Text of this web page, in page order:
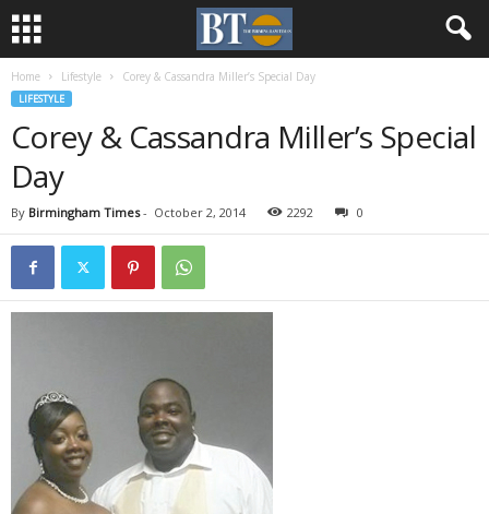
Home Lifestyle Corey & Cassandra Miller’s Special Day
LIFESTYLE
Corey & Cassandra Miller’s Special
Day
By Birmingham Times- October 2, 2014 2292 0